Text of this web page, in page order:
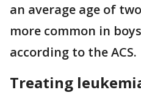
an average age of
more common in
according to the ACS.
Treating